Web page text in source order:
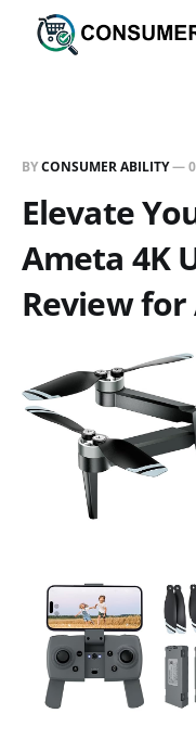
BYCONSUMER ABILITY—
Elevate
Ameta 4K
Review for